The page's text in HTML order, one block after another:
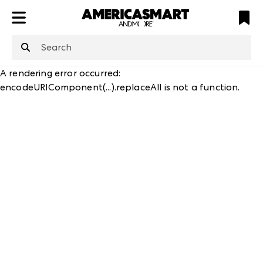
A rendering error occurred:
encodeURIComponent(...).replaceAll is not a function.